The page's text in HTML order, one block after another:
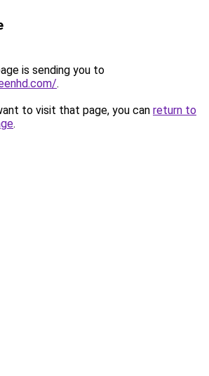
is sending you to
.
to visit that page, you can return to
.